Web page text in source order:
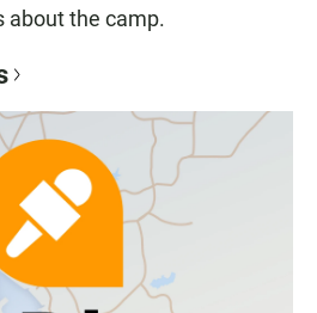
about the camp.